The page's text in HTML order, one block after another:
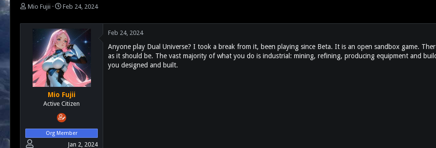
T
r
Mio Fujii
S
a
r
t
d
a
t
e
Feb 24, 2024
Mio Fujii
Active Citizen
Org Member
Jan 2, 2024
Feb 24, 2024
Anyone play Dual Universe? I took a break from it, been playing since Beta. It is an open sandbox game.
as it should be. The vast majority of what you do is industrial: mining, refining, producing equipment and
you designed and built.